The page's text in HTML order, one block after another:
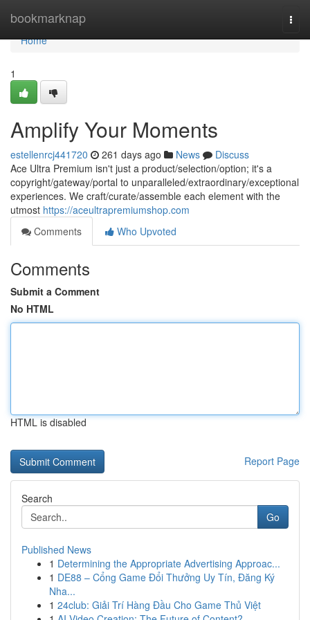
bookmarknap
Home
Home
1
Amplify Your Moments
estellenrcj441720 261 days ago News
Discuss
Ace Ultra Premium isn't just a product/selection/option; it's a
copyright/gateway/portal to unparalleled/extraordinary/exceptional
experiences. We craft/curate/assemble each element with the
utmost https://aceultrapremiumshop.com
Comments
Who Upvoted
Comments
Submit a Comment
No HTML
HTML is disabled
Report Page
Search
Go
Published News
1 Determining the Appropriate Advertising Approac...
1 DE88 – Cổng Game Đổi Thưởng Uy Tín, Đăng Ký
Nha...
1 24club: Giải Trí Hàng Đầu Cho Game Thủ Việt